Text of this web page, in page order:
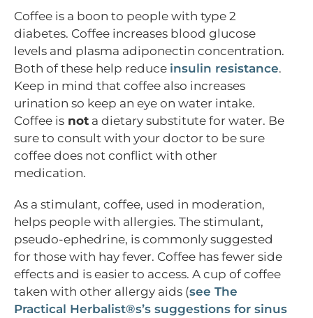
Coffee is a boon to people with type 2
diabetes. Coffee increases blood glucose
levels and plasma adiponectin concentration.
Both of these help reduce insulin resistance.
Keep in mind that coffee also increases
urination so keep an eye on water intake.
Coffee is not a dietary substitute for water. Be
sure to consult with your doctor to be sure
coffee does not conflict with other
medication.
As a stimulant, coffee, used in moderation,
helps people with allergies. The stimulant,
pseudo-ephedrine, is commonly suggested
for those with hay fever. Coffee has fewer side
effects and is easier to access. A cup of coffee
taken with other allergy aids (see The
Practical Herbalist®s’s suggestions for sinus